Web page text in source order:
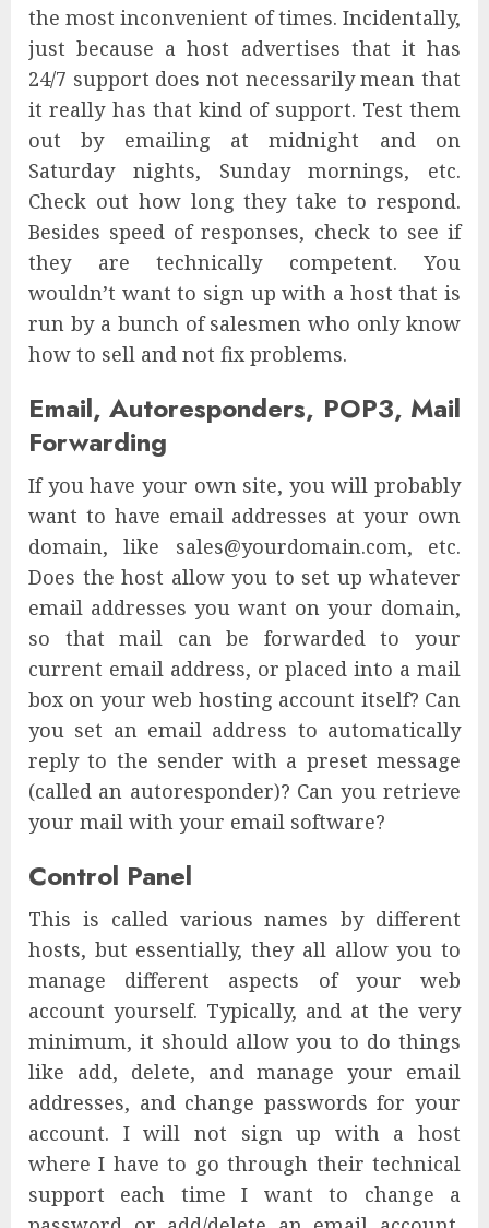
the most inconvenient of times. Incidentally,
just because a host advertises that it has
24/7 support does not necessarily mean that
it really has that kind of support. Test them
out by emailing at midnight and on
Saturday nights, Sunday mornings, etc.
Check out how long they take to respond.
Besides speed of responses, check to see if
they are technically competent. You
wouldn’t want to sign up with a host that is
run by a bunch of salesmen who only know
how to sell and not fix problems.
Email, Autoresponders, POP3, Mail
Forwarding
If you have your own site, you will probably
want to have email addresses at your own
domain, like sales@yourdomain.com, etc.
Does the host allow you to set up whatever
email addresses you want on your domain,
so that mail can be forwarded to your
current email address, or placed into a mail
box on your web hosting account itself? Can
you set an email address to automatically
reply to the sender with a preset message
(called an autoresponder)? Can you retrieve
your mail with your email software?
Control Panel
This is called various names by different
hosts, but essentially, they all allow you to
manage different aspects of your web
account yourself. Typically, and at the very
minimum, it should allow you to do things
like add, delete, and manage your email
addresses, and change passwords for your
account. I will not sign up with a host
where I have to go through their technical
support each time I want to change a